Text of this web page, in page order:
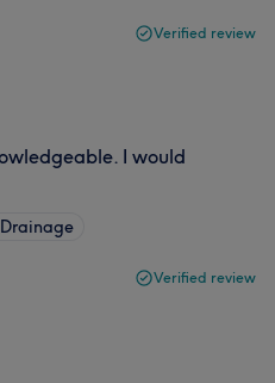
Verified review
I would
Verified review